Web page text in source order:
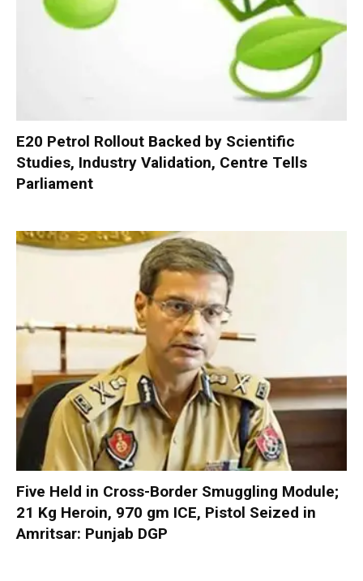
E20 Petrol Rollout Backed by Scientific
Studies, Industry Validation, Centre Tells
Parliament
Five Held in Cross-Border Smuggling Module;
21 Kg Heroin, 970 gm ICE, Pistol Seized in
Amritsar: Punjab DGP